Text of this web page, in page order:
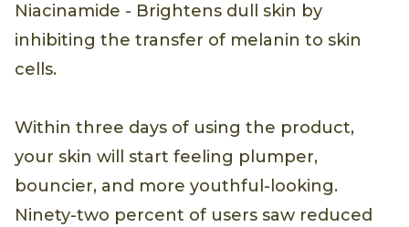
Niacinamide - Brightens dull skin by
inhibiting the transfer of melanin to skin
cells.
Within three days of using the product,
your skin will start feeling plumper,
bouncier, and more youthful-looking.
Ninety-two percent of users saw reduced